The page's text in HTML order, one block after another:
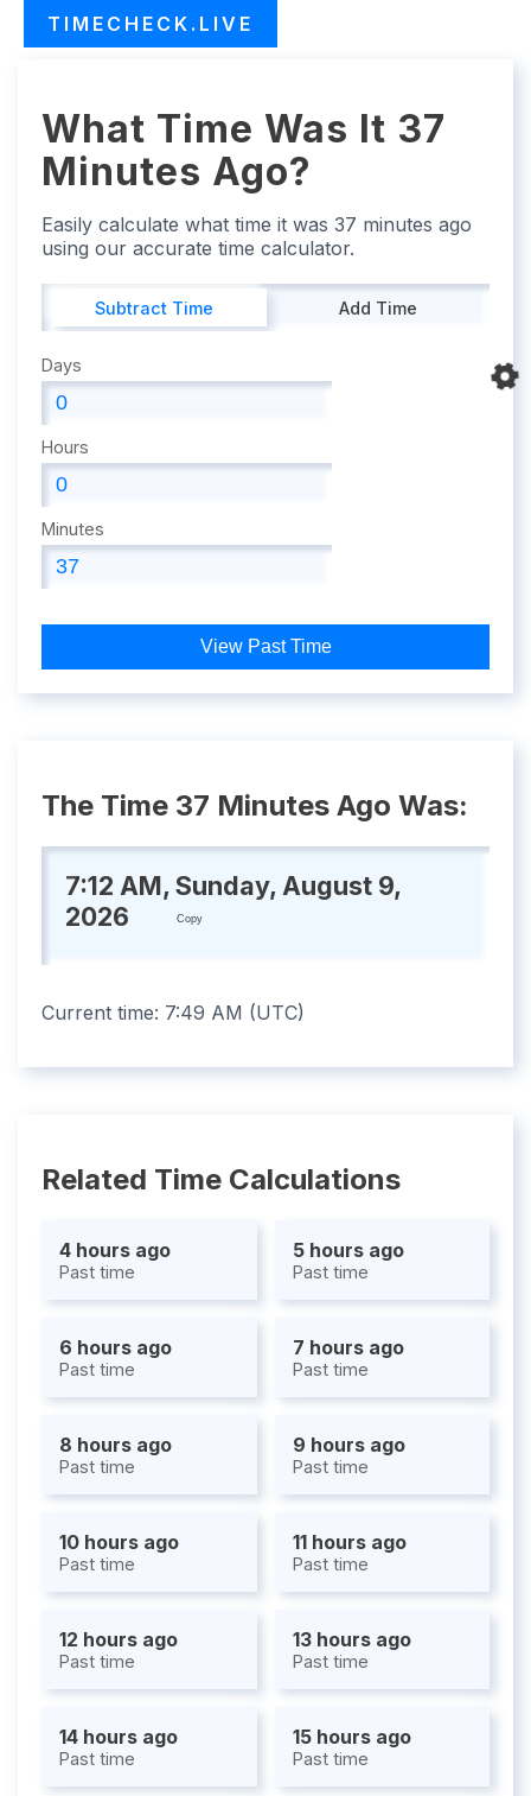
TIMECHECK.LIVE
What Time Was It 37
Minutes Ago?
Easily calculate what time it was 37 minutes ago
using our accurate time calculator.
Subtract Time Add Time
Days
Hours
Minutes
View Past Time
The Time 37 Minutes Ago Was:
7:12 AM, Sunday, August 9,
2026
Copy
Current time: 7:49 AM (UTC)
Related Time Calculations
4 hours ago
Past time
5 hours ago
Past time
6 hours ago
Past time
7 hours ago
Past time
8 hours ago
Past time
9 hours ago
Past time
10 hours ago
Past time
11 hours ago
Past time
12 hours ago
Past time
13 hours ago
Past time
14 hours ago
Past time
15 hours ago
Past time